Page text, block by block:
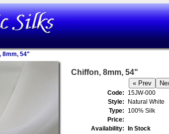
8mm, 54"
Chiffon, 8mm, 54"
Code:
15JW-000
Style:
Natural White
Type:
100% Silk
Price:
Availability:
In Stock